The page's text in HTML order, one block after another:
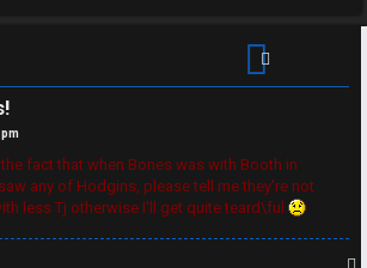
fact that when Bones was with Booth in
any of Hodgins, please tell me they're not
less Tj otherwise I'll get quite teard\ful